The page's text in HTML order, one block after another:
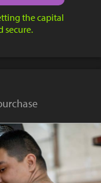
the capital
secure.